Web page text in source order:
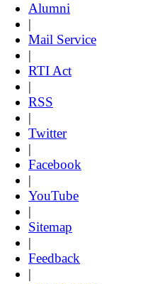
Alumni
|
Mail Service
|
RTI Act
|
RSS
|
Twitter
|
Facebook
|
YouTube
|
Sitemap
|
Feedback
|